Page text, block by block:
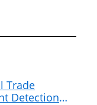
Trade
Detection